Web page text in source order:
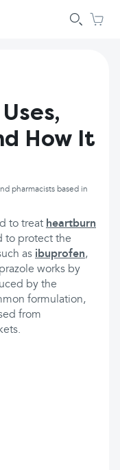
How It
pharmacists based in
to treat heartburn
to protect the
as ibuprofen,
works by
by the
formulation,
from